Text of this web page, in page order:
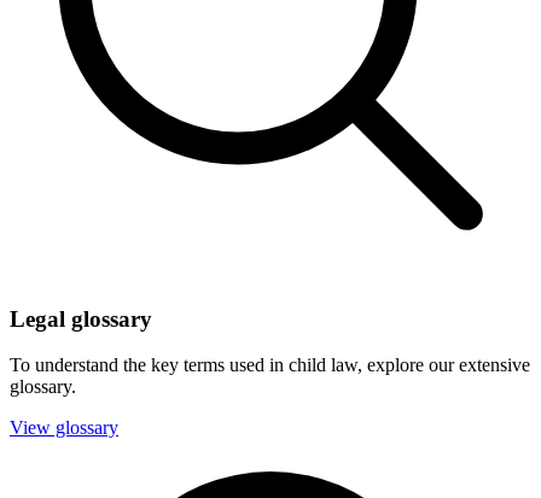
Legal glossary
To understand the key terms used in child law, explore our extensive
glossary.
View glossary